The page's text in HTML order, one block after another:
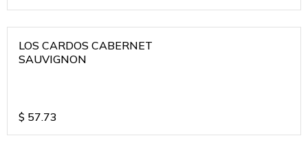
LOS CARDOS CABERNET
SAUVIGNON
$ 57.73